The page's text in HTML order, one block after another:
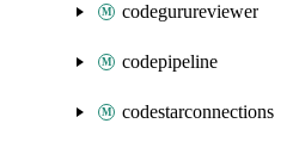
codegurureviewer
codepipeline
codestarconnections